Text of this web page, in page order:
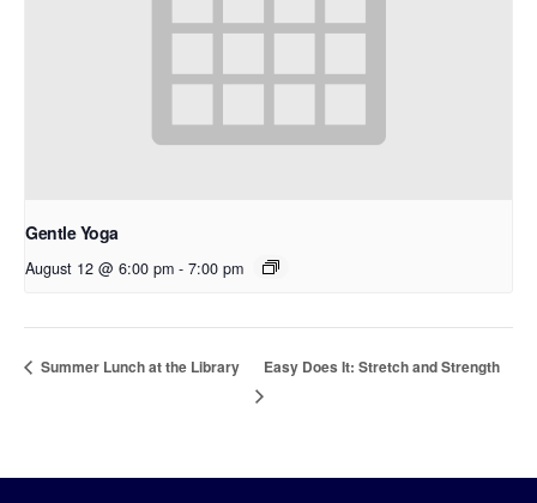
Gentle Yoga
August 12 @ 6:00 pm - 7:00 pm
Summer Lunch at the Library Easy Does It: Stretch and Strength